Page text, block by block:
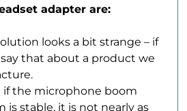
adapter are:
looks a bit strange – if
that about a product we
if the microphone boom
is stable, it is not nearly as